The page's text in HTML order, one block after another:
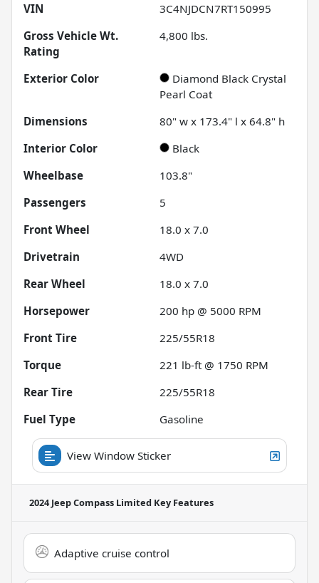
VIN
3C4NJDCN7RT150995
Gross Vehicle Wt.
Rating
4,800 lbs.
Exterior Color
Diamond Black Crystal
Pearl Coat
Dimensions
80" w x 173.4" l x 64.8" h
Interior Color
Black
Wheelbase
103.8"
Passengers
5
Front Wheel
18.0 x 7.0
Drivetrain
4WD
Rear Wheel
18.0 x 7.0
Horsepower
200 hp @ 5000 RPM
Front Tire
225/55R18
Torque
221 lb-ft @ 1750 RPM
Rear Tire
225/55R18
Fuel Type
Gasoline
View Window Sticker
2024 Jeep Compass Limited Key Features
Adaptive cruise control